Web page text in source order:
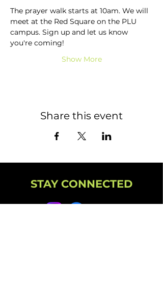
The prayer walk starts at 10am. We will
meet at the Red Square on the PLU
campus. Sign up and let us know
you're coming!
Show More
Share this event
STAY CONNECTED